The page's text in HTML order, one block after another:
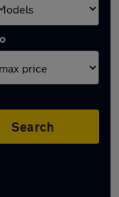
Search
in